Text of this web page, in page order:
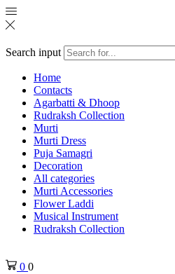
Search input
Home
Contacts
Agarbatti & Dhoop
Rudraksh Collection
Murti
Murti Dress
Puja Samagri
Decoration
All categories
Murti Accessories
Flower Laddi
Musical Instrument
Rudraksh Collection
0 0